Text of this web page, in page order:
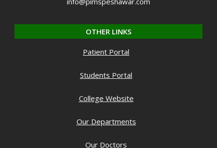
OTHER LINKS
Patient Portal
Students Portal
College Website
Our Departments
Our Doctors